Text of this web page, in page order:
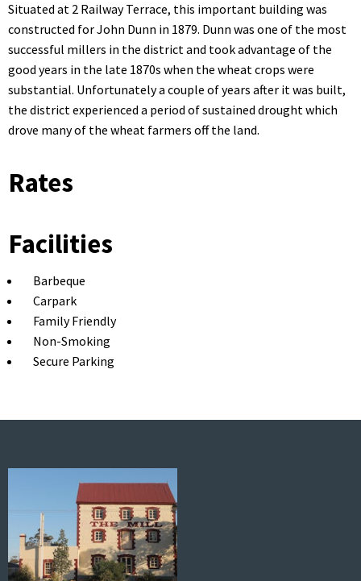
Situated at 2 Railway Terrace, this important building was
constructed for John Dunn in 1879. Dunn was one of the most
successful millers in the district and took advantage of the
good years in the late 1870s when the wheat crops were
substantial. Unfortunately a couple of years after it was built,
the district experienced a period of sustained drought which
drove many of the wheat farmers off the land.
Rates
Facilities
Barbeque
Carpark
Family Friendly
Non-Smoking
Secure Parking